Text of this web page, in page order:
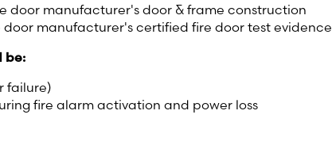
door manufacturer's door & frame construction
manufacturer's certified fire door test evidence
be:
failure)
fire alarm activation and power loss